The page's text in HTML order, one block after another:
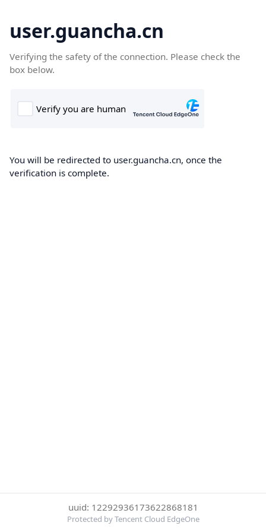
user.guancha.cn
Verifying the safety of the connection. Please check the
box below.
You will be redirected to user.guancha.cn, once the
verification is complete.
uuid: 12292936173622868181
Protected by Tencent Cloud EdgeOne